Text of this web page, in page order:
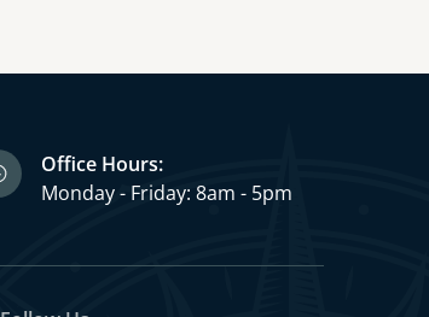
Office Hours:
Monday - Friday: 8am - 5pm